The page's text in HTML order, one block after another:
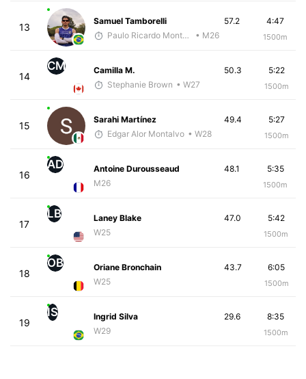
13
Samuel Tamborelli
Paulo Ricardo Monteiro
• M26
4:47
1500m
57.2
14
CM
Camilla M.
Stephanie Brown • W27
5:22
1500m
50.3
15
Sarahi Martínez
Edgar Alor Montalvo • W28
5:27
1500m
49.4
16
AD
Antoine Durousseaud
M26
5:35
1500m
48.1
17
LB
Laney Blake
W25
5:42
1500m
47.0
18
OB
Oriane Bronchain
W25
6:05
1500m
43.7
19
IS
Ingrid Silva
W29
8:35
1500m
29.6